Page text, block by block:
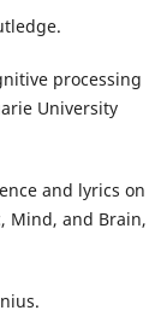
processing
University
and lyrics on
Mind, and Brain,